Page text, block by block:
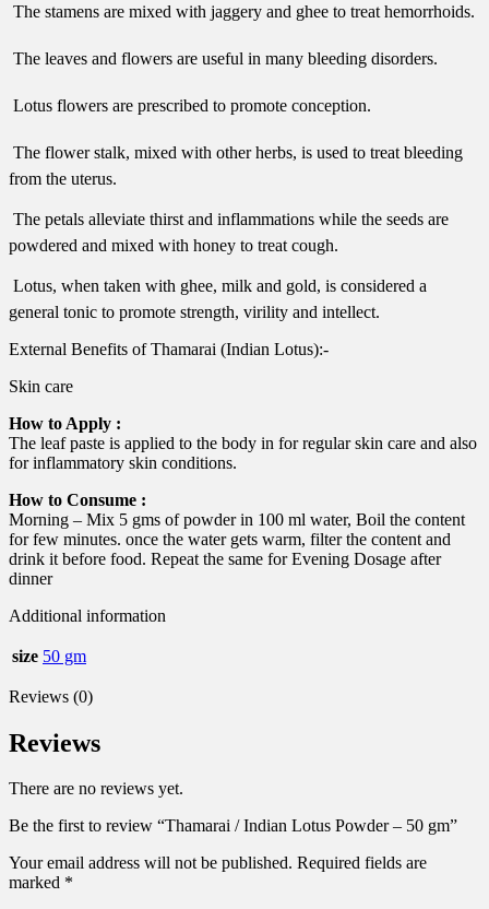
 The stamens are mixed with jaggery and ghee to treat hemorrhoids.
 The leaves and flowers are useful in many bleeding disorders.
 Lotus flowers are prescribed to promote conception.
 The flower stalk, mixed with other herbs, is used to treat bleeding
from the uterus.
 The petals alleviate thirst and inflammations while the seeds are
powdered and mixed with honey to treat cough.
 Lotus, when taken with ghee, milk and gold, is considered a
general tonic to promote strength, virility and intellect.
External Benefits of Thamarai (Indian Lotus):-
Skin care
How to Apply :
The leaf paste is applied to the body in for regular skin care and also
for inflammatory skin conditions.
How to Consume :
Morning – Mix 5 gms of powder in 100 ml water, Boil the content
for few minutes. once the water gets warm, filter the content and
drink it before food. Repeat the same for Evening Dosage after
dinner
Additional information
size 50 gm
Reviews (0)
Reviews
There are no reviews yet.
Be the first to review “Thamarai / Indian Lotus Powder – 50 gm”
Your email address will not be published. Required fields are
marked *